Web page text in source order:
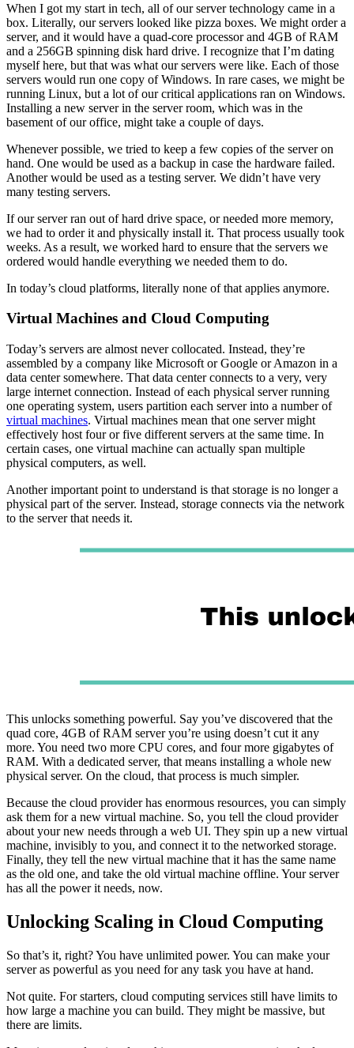
When I got my start in tech, all of our server technology came in a
box. Literally, our servers looked like pizza boxes. We might order a
server, and it would have a quad-core processor and 4GB of RAM
and a 256GB spinning disk hard drive. I recognize that I’m dating
myself here, but that was what our servers were like. Each of those
servers would run one copy of Windows. In rare cases, we might be
running Linux, but a lot of our critical applications ran on Windows.
Installing a new server in the server room, which was in the
basement of our office, might take a couple of days.
Whenever possible, we tried to keep a few copies of the server on
hand. One would be used as a backup in case the hardware failed.
Another would be used as a testing server. We didn’t have very
many testing servers.
If our server ran out of hard drive space, or needed more memory,
we had to order it and physically install it. That process usually took
weeks. As a result, we worked hard to ensure that the servers we
ordered would handle everything we needed them to do.
In today’s cloud platforms, literally none of that applies anymore.
Virtual Machines and Cloud Computing
Today’s servers are almost never collocated. Instead, they’re
assembled by a company like Microsoft or Google or Amazon in a
data center somewhere. That data center connects to a very, very
large internet connection. Instead of each physical server running
one operating system, users partition each server into a number of
virtual machines. Virtual machines mean that one server might
effectively host four or five different servers at the same time. In
certain cases, one virtual machine can actually span multiple
physical computers, as well.
Another important point to understand is that storage is no longer a
physical part of the server. Instead, storage connects via the network
to the server that needs it.
This unlocks something powerful. Say you’ve discovered that the
quad core, 4GB of RAM server you’re using doesn’t cut it any
more. You need two more CPU cores, and four more gigabytes of
RAM. With a dedicated server, that means installing a whole new
physical server. On the cloud, that process is much simpler.
Because the cloud provider has enormous resources, you can simply
ask them for a new virtual machine. So, you tell the cloud provider
about your new needs through a web UI. They spin up a new virtual
machine, invisibly to you, and connect it to the networked storage.
Finally, they tell the new virtual machine that it has the same name
as the old one, and take the old virtual machine offline. Your server
has all the power it needs, now.
Unlocking Scaling in Cloud Computing
So that’s it, right? You have unlimited power. You can make your
server as powerful as you need for any task you have at hand.
Not quite. For starters, cloud computing services still have limits to
how large a machine you can build. They might be massive, but
there are limits.